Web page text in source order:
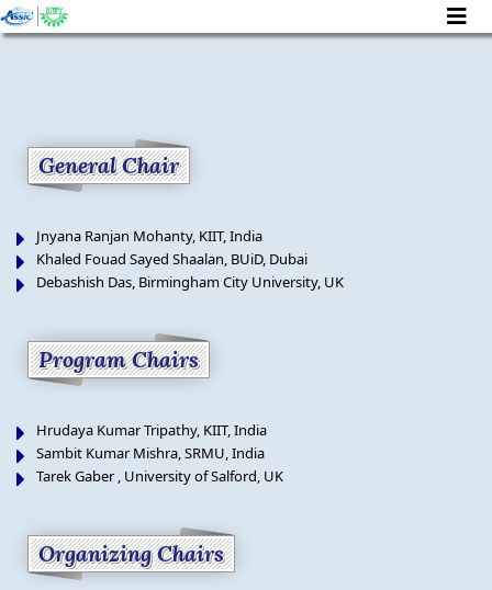
]
General Chair
Jnyana Ranjan Mohanty, KIIT, India
Khaled Fouad Sayed Shaalan, BUiD, Dubai
Debashish Das, Birmingham City University, UK
Program Chairs
Hrudaya Kumar Tripathy, KIIT, India
Sambit Kumar Mishra, SRMU, India
Tarek Gaber , University of Salford, UK
Organizing Chairs